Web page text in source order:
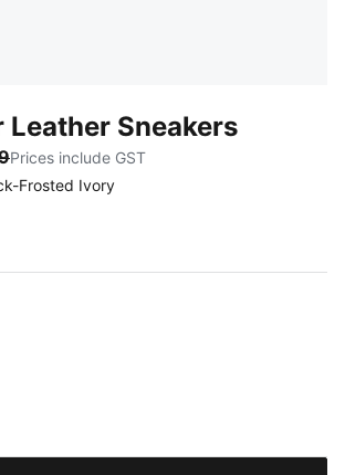
Leather Sneakers
Prices include GST
Frosted Ivory
Frosted Ivory